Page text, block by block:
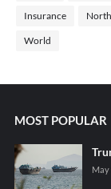
Insurance
World
MOST POPULAR
May